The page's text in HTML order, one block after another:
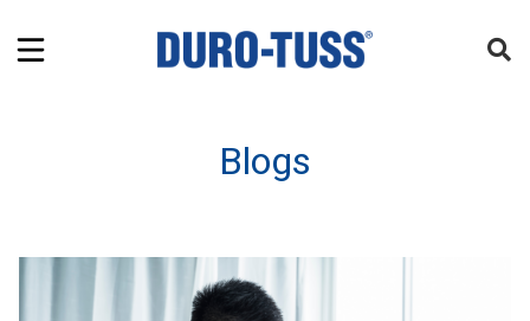
Blogs